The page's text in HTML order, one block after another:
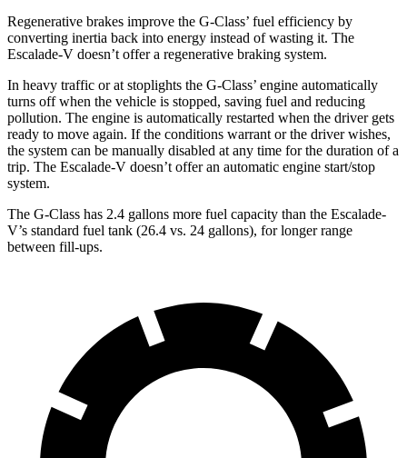
Regenerative brakes improve the G-Class’ fuel efficiency by
converting inertia back into energy instead of wasting it. The
Escalade-V doesn’t offer a regenerative braking system.
In heavy traffic or at stoplights the G-Class’ engine automatically
turns off when the vehicle is stopped, saving fuel and reducing
pollution. The engine is automatically restarted when the driver gets
ready to move again. If the conditions warrant or the driver wishes,
the system can be manually disabled at any time for the duration of a
trip. The Escalade-V doesn’t offer an automatic engine start/stop
system.
The G-Class has 2.4 gallons more fuel capacity than the Escalade-
V’s standard fuel tank (26.4 vs. 24 gallons), for longer range
between fill-ups.